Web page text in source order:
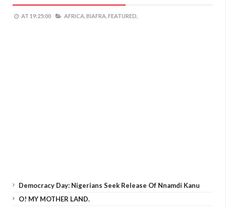
AT 19:25:00 AFRICA, BIAFRA, FEATURED,
Democracy Day: Nigerians Seek Release Of Nnamdi Kanu
O! MY MOTHER LAND.